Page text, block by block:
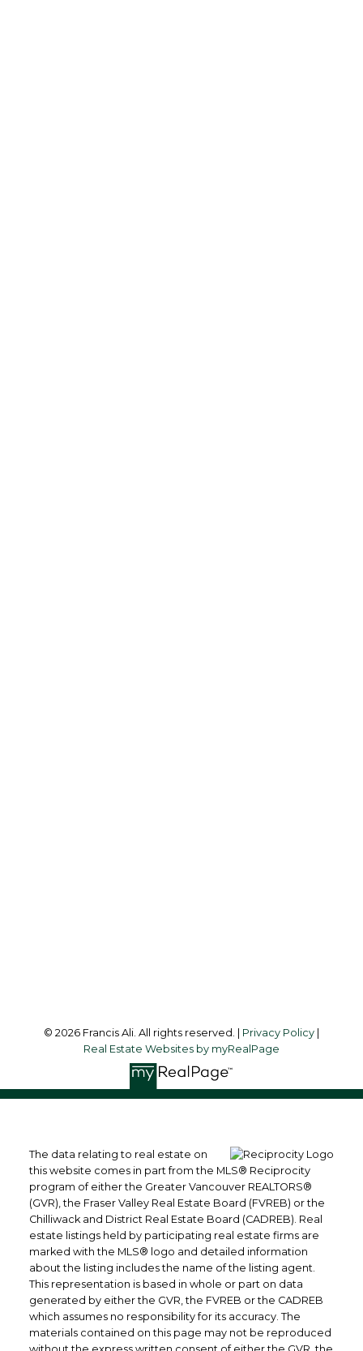
© 2026 Francis Ali. All rights reserved. | Privacy Policy
Real Estate Websites by myRealPage
The data relating to real estate on
this website comes in part from the MLS® Reciprocity
program of either the Greater Vancouver REALTORS®
(GVR), the Fraser Valley Real Estate Board (FVREB) or the
Chilliwack and District Real Estate Board (CADREB). Real
estate listings held by participating real estate firms are
marked with the MLS® logo and detailed information
about the listing includes the name of the listing agent.
This representation is based in whole or part on data
generated by either the GVR, the FVREB or the CADREB
which assumes no responsibility for its accuracy. The
materials contained on this page may not be reproduced